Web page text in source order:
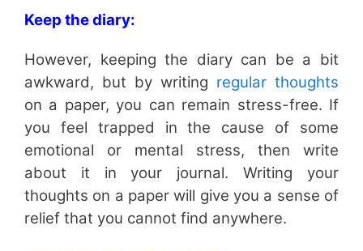
Keep the diary:
However, keeping the diary can be a bit
awkward, but by writing regular thoughts
on a paper, you can remain stress-free. If
you feel trapped in the cause of some
emotional or mental stress, then write
about it in your journal. Writing your
thoughts on a paper will give you a sense of
relief that you cannot find anywhere.